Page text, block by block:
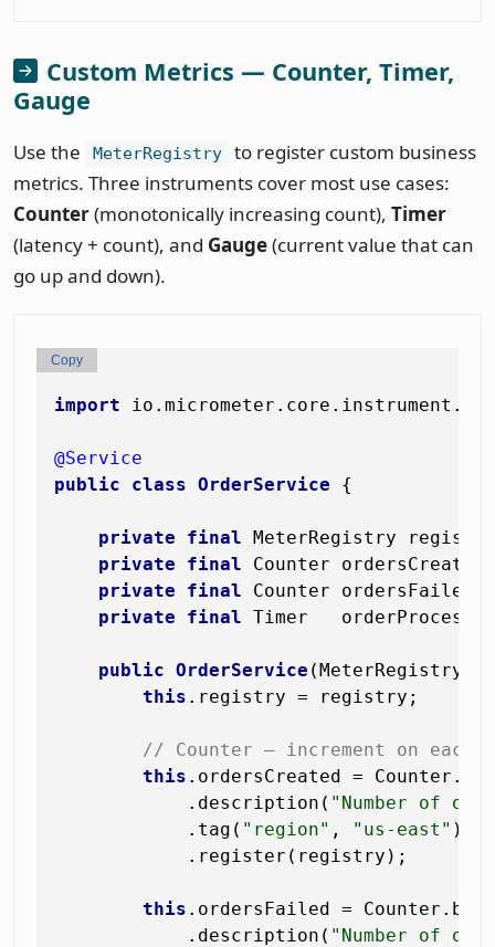
Custom Metrics — Counter, Timer,
Gauge
Use the MeterRegistry
to register custom business
metrics. Three instruments cover most use cases:
Counter(monotonically increasing count), Timer
(latency + count), and Gauge(current value that can
go up and down).
import io.micrometer.core.instrument.*;
@Service
public
class OrderService {
private final MeterRegistry
private
final Counter ordersCreated;
private
final Counter ordersFailed;
private
final Timer
public OrderService (MeterRegistry
this .registry = registry;
// Counter — increment on each
this .ordersCreated =
            .description(
"Number of
            .tag(
"region" , "us-east" )
            .register(registry);
this .ordersFailed =
            .description(
"Number of
Copy